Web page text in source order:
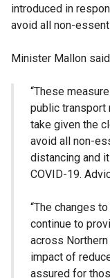
introduced in
avoid all non-
Minister Mallon
“These
public
take given the
avoid all non-
distancing and
COVID-19.
“The changes
continue to
across
impact of
assured for